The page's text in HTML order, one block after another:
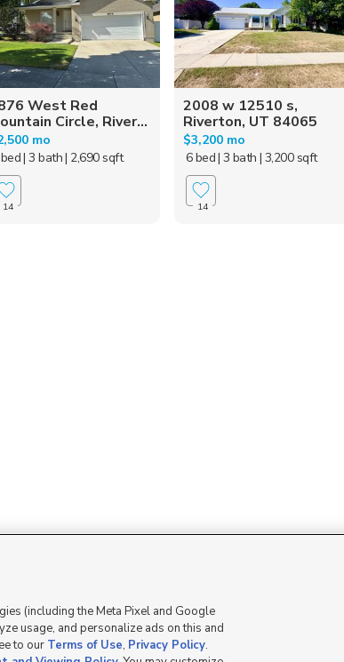
West Red
Circle, River...
mo
| 3 bath| 2,690 sqft
14
2008 w 12510 s,
Riverton, UT 84065
$3,200 mo
6 bed| 3 bath | 3,200 sqft
14
Mobile Apps
| Do Not Sell or Share My Data|EEO Public File Report
(including the Meta Pixel and Google
usage, and personalize ads on this and
to our Terms of Use, Privacy Policy.